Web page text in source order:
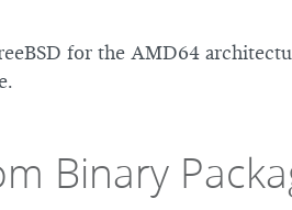
for the AMD64
Binary